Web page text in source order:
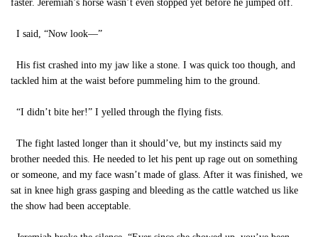
faster. Jeremiah’s horse wasn’t even stopped yet before he jumped off.
I said, “Now look—”
His fist crashed into my jaw like a stone. I was quick too though, and
tackled him at the waist before pummeling him to the ground.
“I didn’t bite her!” I yelled through the flying fists.
The fight lasted longer than it should’ve, but my instincts said my
brother needed this. He needed to let his pent up rage out on something
or someone, and my face wasn’t made of glass. After it was finished, we
sat in knee high grass gasping and bleeding as the cattle watched us like
the show had been acceptable.